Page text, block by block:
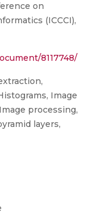
on
(ICCCI),
8117748/
Image
processing,
layers,